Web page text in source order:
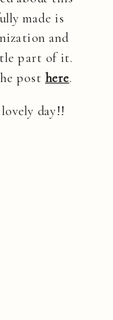
made is
and
part of it.
post here.
day!!